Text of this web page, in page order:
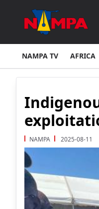
Boys As Responsible
Ukrainian Drones Over
NAMPA TV AFRICA
NAMPA 2025-08-11